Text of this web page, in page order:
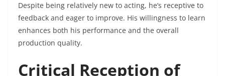
Despite being relatively new to acting, he’s receptive to
feedback and eager to improve. His willingness to learn
enhances both his performance and the overall
production quality.
Critical Reception of